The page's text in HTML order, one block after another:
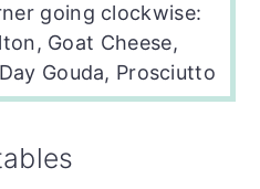
going clockwise:
Goat Cheese,
Gouda, Prosciutto